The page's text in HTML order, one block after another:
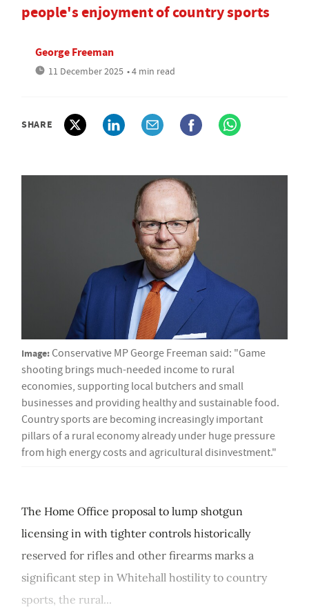
people's enjoyment of country sports
George Freeman
11 December 2025 • 4 min read
SHARE
Image: Conservative MP George Freeman said: "Game
shooting brings much-needed income to rural
economies, supporting local butchers and small
businesses and providing healthy and sustainable food.
Country sports are becoming increasingly important
pillars of a rural economy already under huge pressure
from high energy costs and agricultural disinvestment."
The Home Office proposal to lump shotgun
licensing in with tighter controls historically
reserved for rifles and other firearms marks a
significant step in Whitehall hostility to country
sports, the rural...